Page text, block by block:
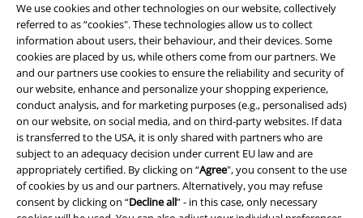
We use cookies and other technologies on our website, collectively
referred to as “cookies". These technologies allow us to collect
information about users, their behaviour, and their devices. Some
cookies are placed by us, while others come from our partners. We
and our partners use cookies to ensure the reliability and security of
our website, enhance and personalize your shopping experience,
conduct analysis, and for marketing purposes (e.g., personalised ads)
on our website, on social media, and on third-party websites. If data
is transferred to the USA, it is only shared with partners who are
subject to an adequacy decision under current EU law and are
appropriately certified. By clicking on “Agree", you consent to the use
of cookies by us and our partners. Alternatively, you may refuse
consent by clicking on “Decline all” - in this case, only necessary
Legal
Terms & Conditions
Imprint
Privacy Policy
Waste Disposal and Environmental Protection